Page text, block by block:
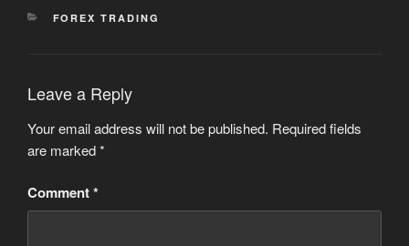
CATEGORIES
FOREX TRADING
Leave a Reply
Your email address will not be published. Required fields
are marked*
Comment*